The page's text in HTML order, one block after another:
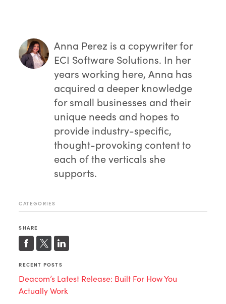
Anna Perez is a copywriter for
ECI Software Solutions. In her
years working here, Anna has
acquired a deeper knowledge
for small businesses and their
unique needs and hopes to
provide industry-specific,
thought-provoking content to
each of the verticals she
supports.
CATEGORIES
SHARE
RECENT POSTS
Deacom’s Latest Release: Built For How You
Actually Work